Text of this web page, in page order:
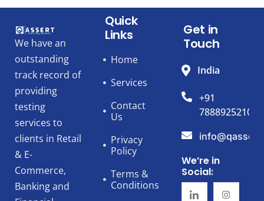
We have an
outstanding
track record of
providing
testing
services to
clients in Retail
& E-
Commerce,
Banking and
Quick
Links
Home
Services
Contact
Us
Privacy
Policy
Terms &
Conditions
Get in
Touch
India
+91
7888925210
We’re in
Social: